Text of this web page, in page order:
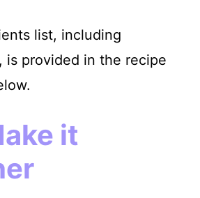
list, including
is provided in the recipe
it